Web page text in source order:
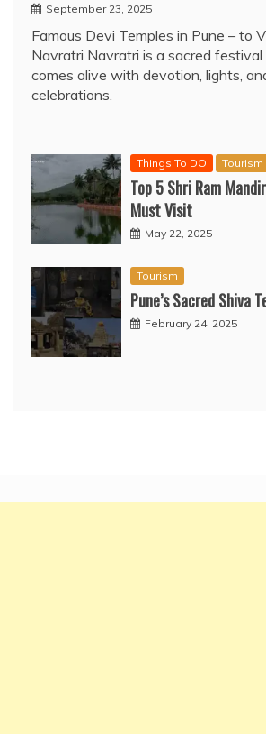
September 23, 2025
Famous Devi Temples in Pune – to
Navratri Navratri is a sacred
comes alive with devotion, lights,
celebrations.
Things To DO Tourism
Top 5 Shri Ram
Must Visit
May 22, 2025
Tourism
Pune’s Sacred Shiva
February 24, 2025